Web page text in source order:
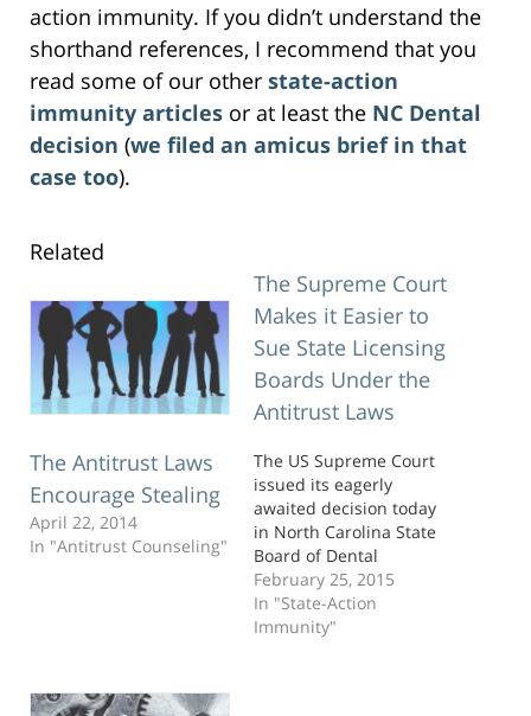
action immunity. If you didn’t understand the
shorthand references, I recommend that you
read some of our other state-action
immunity articles or at least the NC Dental
decision (we filed an amicus brief in that
case too).
Related
The Antitrust Laws
Encourage Stealing
April 22, 2014
In "Antitrust Counseling"
The Supreme Court
Makes it Easier to
Sue State Licensing
Boards Under the
Antitrust Laws
The US Supreme Court
issued its eagerly
awaited decision today
in North Carolina State
Board of Dental
Examiners v. Federal
Trade Commission. As
you might recall, this
February 25, 2015
In "State-Action
Immunity"